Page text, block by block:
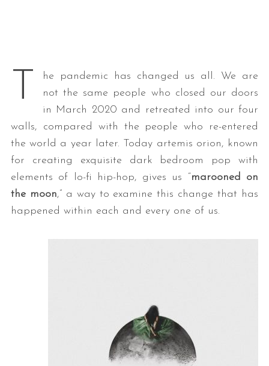
T
he pandemic has changed us all. We are
not the same people who closed our doors
in March 2020 and retreated into our four
walls, compared with the people who re-entered
the world a year later. Today artemis orion, known
for creating exquisite dark bedroom pop with
elements of lo-fi hip-hop, gives us “marooned on
the moon,” a way to examine this change that has
happened within each and every one of us.